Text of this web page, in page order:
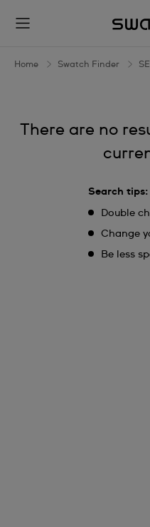
MONOCOLOR
Home Swatch Finder
There are no
Search tips:
Double
Change
Be less